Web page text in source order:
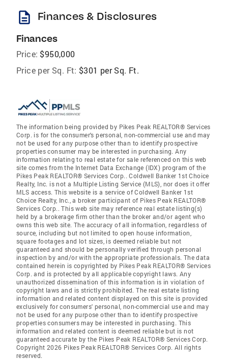
description Finances & Disclosures
Finances
Price: $950,000
Price per Sq. Ft: $301 per Sq. Ft.
The information being provided by Pikes Peak REALTOR® Services
Corp. is for the consumer's personal, non-commercial use and may
not be used for any purpose other than to identify prospective
properties consumer may be interested in purchasing. Any
information relating to real estate for sale referenced on this web
site comes from the Internet Data Exchange (IDX) program of the
Pikes Peak REALTOR® Services Corp.. Coldwell Banker 1st Choice
Realty, Inc. is not a Multiple Listing Service (MLS), nor does it offer
MLS access. This website is a service of Coldwell Banker 1st
Choice Realty, Inc., a broker participant of Pikes Peak REALTOR®
Services Corp.. This web site may reference real estate listing(s)
held by a brokerage firm other than the broker and/or agent who
owns this web site. The accuracy of all information, regardless of
source, including but not limited to open house information,
square footages and lot sizes, is deemed reliable but not
guaranteed and should be personally verified through personal
inspection by and/or with the appropriate professionals. The data
contained herein is copyrighted by Pikes Peak REALTOR® Services
Corp. and is protected by all applicable copyright laws. Any
unauthorized dissemination of this information is in violation of
copyright laws and is strictly prohibited. The real estate listing
information and related content displayed on this site is provided
exclusively for consumers' personal, non-commercial use and may
not be used for any purpose other than to identify prospective
properties consumers may be interested in purchasing. This
information and related content is deemed reliable but is not
guaranteed accurate by the Pikes Peak REALTOR® Services Corp.
Copyright 2026 Pikes Peak REALTOR® Services Corp. All rights
reserved.